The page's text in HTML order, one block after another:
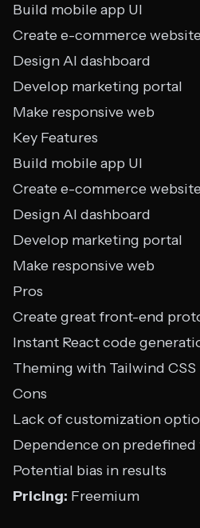
Build mobile app UI
Create e-commerce
Design AI dashboard
Develop marketing portal
Make responsive web
Key Features
Build mobile app UI
Create e-commerce
Design AI dashboard
Develop marketing portal
Make responsive web
Pros
Create great front-end
Instant React code
Theming with Tailwind CSS
Cons
Lack of customization
Dependence on predefined
Potential bias in results
Pricing: Freemium